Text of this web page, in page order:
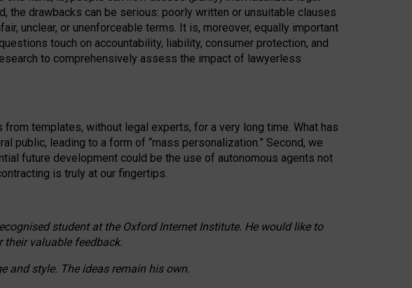
the drawbacks can be serious: poorly written or unsuitable clauses
unclear, or unenforceable terms. It is, moreover, equally important
touch on accountability, liability, consumer protection, and
to comprehensively assess the impact of lawyerless
templates, without legal experts, for a very long time. What has
public, leading to a form of “mass personalization.” Second, we
future development could be the use of autonomous agents not
is truly at our fingertips.
student at the Oxford Internet Institute. He would like to
their valuable feedback.
and style. The ideas remain his own.